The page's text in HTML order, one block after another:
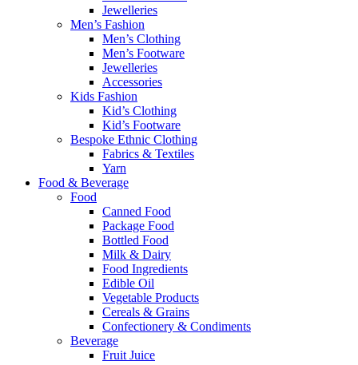
Jewelleries
Men’s Fashion
Men’s Clothing
Men’s Footware
Jewelleries
Accessories
Kids Fashion
Kid’s Clothing
Kid’s Footware
Bespoke Ethnic Clothing
Fabrics & Textiles
Yarn
Food & Beverage
Food
Canned Food
Package Food
Bottled Food
Milk & Dairy
Food Ingredients
Edible Oil
Vegetable Products
Cereals & Grains
Confectionery & Condiments
Beverage
Fruit Juice